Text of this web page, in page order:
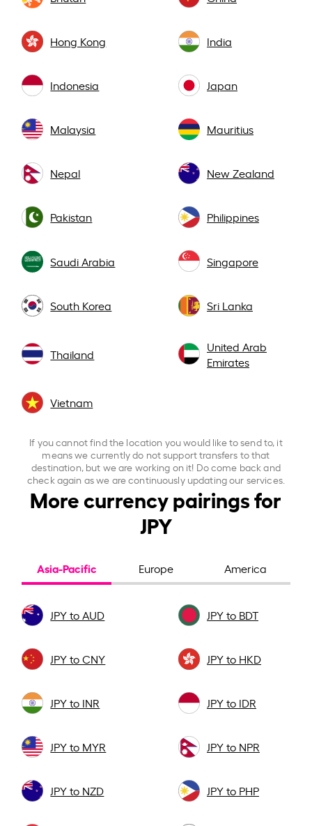
Hong Kong India
Indonesia Japan
Malaysia Mauritius
Nepal New Zealand
Pakistan Philippines
Saudi Arabia Singapore
South Korea Sri Lanka
Thailand
United Arab
Emirates
Vietnam
If you cannot find the location you would like to send to, it
means we currently do not support transfers to that
destination, but we are working on it! Do come back and
check again as we are continuously updating our services.
More currency pairings for
JPY
Asia-Pacific Europe America
JPY to AUD JPY to BDT
JPY to CNY JPY to HKD
JPY to INR JPY to IDR
JPY to MYR JPY to NPR
JPY to NZD JPY to PHP